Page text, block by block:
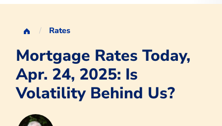
Rates
Mortgage Rates Today,
Apr. 24, 2025: Is
Volatility Behind Us?